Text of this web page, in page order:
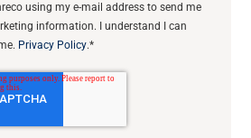
using my e-mail address to send me
information. I understand I can
Privacy Policy.*